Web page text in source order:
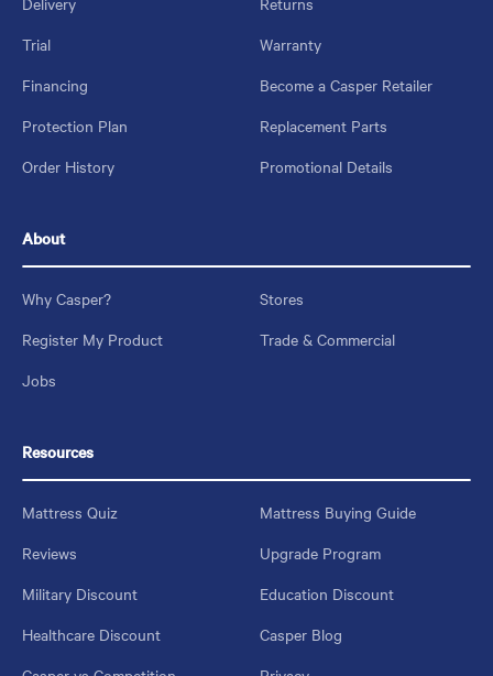
Trial
Warranty
Financing
Become a Casper Retailer
Protection Plan
Replacement Parts
Order History
Promotional Details
About
Why Casper?
Stores
Register My Product
Trade & Commercial
Jobs
Resources
Mattress Quiz
Mattress Buying Guide
Reviews
Upgrade Program
Military Discount
Education Discount
Healthcare Discount
Casper Blog